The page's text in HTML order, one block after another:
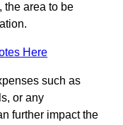
the area to be
Here
such as
or any
further impact the